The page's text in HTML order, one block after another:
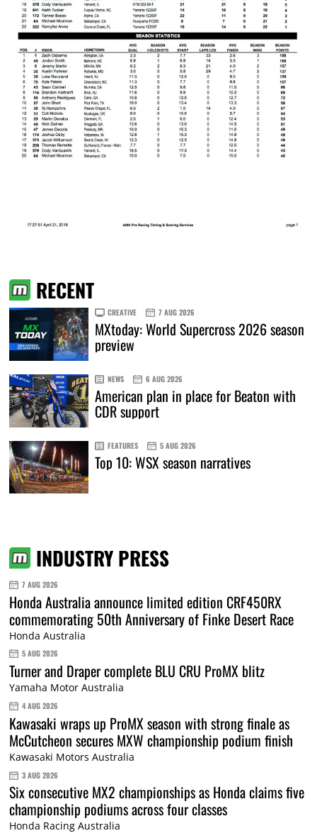
RECENT
CREATIVE 7 AUG 2026
MXtoday: World Supercross 2026 season
preview
NEWS 6 AUG 2026
American plan in place for Beaton with
CDR support
FEATURES 5 AUG 2026
Top 10: WSX season narratives
INDUSTRY PRESS
7 AUG 2026
Honda Australia announce limited edition CRF450RX
commemorating 50th Anniversary of Finke Desert Race
Honda Australia
5 AUG 2026
Turner and Draper complete BLU CRU ProMX blitz
Yamaha Motor Australia
4 AUG 2026
Kawasaki wraps up ProMX season with strong finale as
McCutcheon secures MXW championship podium finish
Kawasaki Motors Australia
3 AUG 2026
Six consecutive MX2 championships as Honda claims five
championship podiums across four classes
Honda Racing Australia